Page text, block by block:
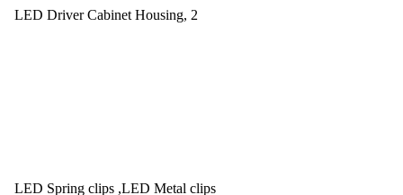
LED Driver Cabinet Housing, 2
LED Spring clips ,LED Metal clips